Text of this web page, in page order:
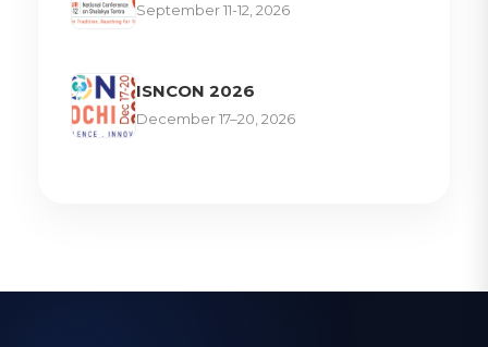
September 11-12, 2026
ISNCON 2026
December 17–20, 2026